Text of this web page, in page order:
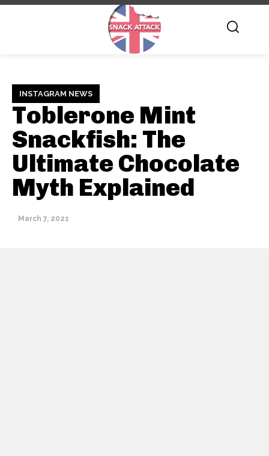
INSTAGRAM NEWS
Toblerone Mint
Snackfish: The
Ultimate Chocolate
Myth Explained
March 7, 2021